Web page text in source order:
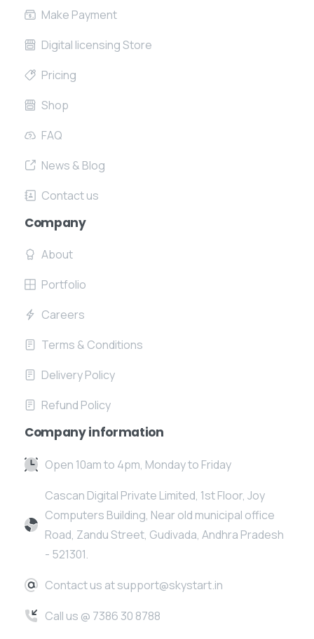
Make Payment
Digital licensing Store
Pricing
Shop
FAQ
News & Blog
Contact us
Company
About
Portfolio
Careers
Terms & Conditions
Delivery Policy
Refund Policy
Company information
Open 10am to 4pm, Monday to Friday
Cascan Digital Private Limited, 1st Floor, Joy
Computers Building, Near old municipal office
Road, Zandu Street, Gudivada, Andhra Pradesh
- 521301.
Contact us at support@skystart.in
Call us @ 7386 30 8788